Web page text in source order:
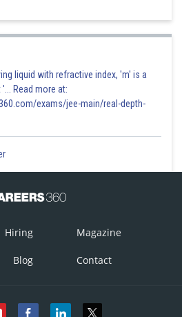
liquid with refractive index, 'm' is a
Read more at:
exams/jee-main/real-depth-
Hiring Magazine
Blog Contact